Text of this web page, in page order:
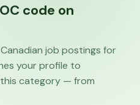
code on
job postings for
your profile to
category — from